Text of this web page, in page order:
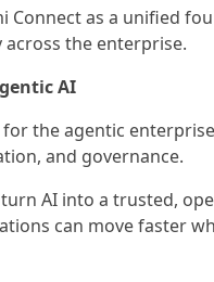
Connect as a unified
across the enterprise.
AI
for the agentic
and governance.
AI into a trusted,
can move faster